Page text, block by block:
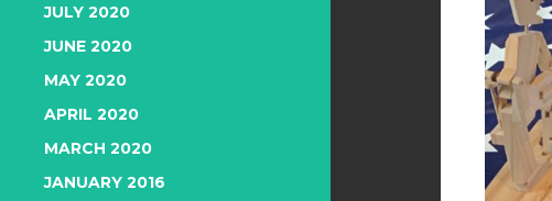
JULY 2020
JUNE 2020
MAY 2020
APRIL 2020
MARCH 2020
JANUARY 2016